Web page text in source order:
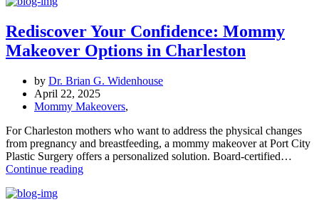
Right
for
You?
Rediscover Your Confidence: Mommy
Makeover Options in Charleston
by Dr. Brian G. Widenhouse
April 22, 2025
Mommy Makeovers,
For Charleston mothers who want to address the physical changes
from pregnancy and breastfeeding, a mommy makeover at Port City
Plastic Surgery offers a personalized solution. Board-certified…
Continue readingRediscover